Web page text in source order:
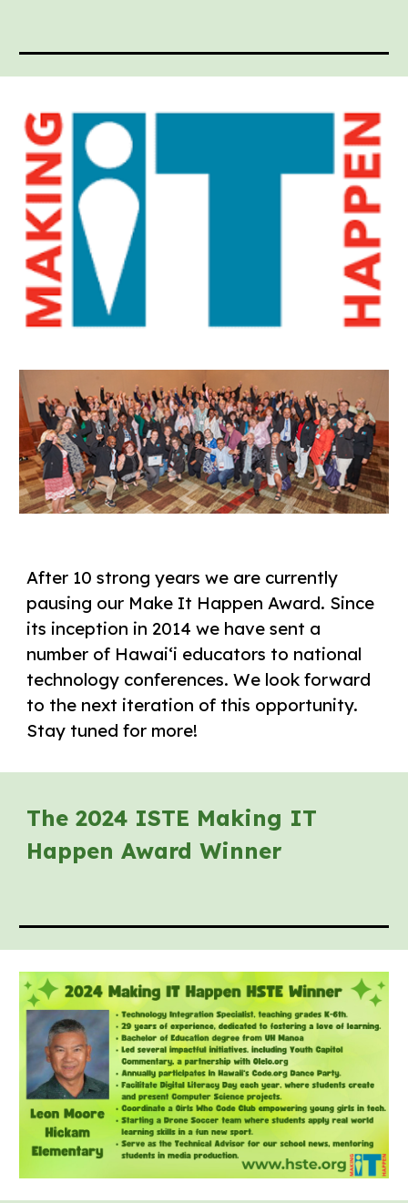
After 10 strong years we are currently
pausing our Make It Happen Award. Since
its inception in 2014 we have sent a
number of Hawaiʻi educators to national
technology conferences. We look forward
to the next iteration of this opportunity.
Stay tuned for more!
The 2024 ISTE Making IT
Happen Award Winner